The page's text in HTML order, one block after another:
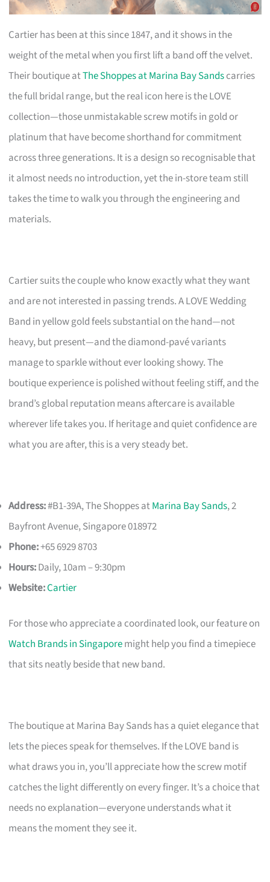
Cartier has been at this since 1847, and it shows in the
weight of the metal when you first lift a band off the velvet.
Their boutique atThe Shoppes at Marina Bay Sandscarries
the full bridal range, but the real icon here is the LOVE
collection—those unmistakable screw motifs in gold or
platinum that have become shorthand for commitment
across three generations. It is a design so recognisable that
it almost needs no introduction, yet the in-store team still
takes the time to walk you through the engineering and
materials.
Cartier suits the couple who know exactly what they want
and are not interested in passing trends. A LOVE Wedding
Band in yellow gold feels substantial on the hand—not
heavy, but present—and the diamond-pavé variants
manage to sparkle without ever looking showy. The
boutique experience is polished without feeling stiff, and the
brand’s global reputation means aftercare is available
wherever life takes you. If heritage and quiet confidence are
what you are after, this is a very steady bet.
Address:#B1-39A, The Shoppes atMarina Bay Sands, 2
Bayfront Avenue, Singapore 018972
Phone:+65 6929 8703
Hours:Daily, 10am – 9:30pm
Website:Cartier
For those who appreciate a coordinated look, our feature on
Watch Brands in Singaporemight help you find a timepiece
that sits neatly beside that new band.
The boutique at Marina Bay Sands has a quiet elegance that
lets the pieces speak for themselves. If the LOVE band is
what draws you in, you’ll appreciate how the screw motif
catches the light differently on every finger. It’s a choice that
needs no explanation—everyone understands what it
means the moment they see it.